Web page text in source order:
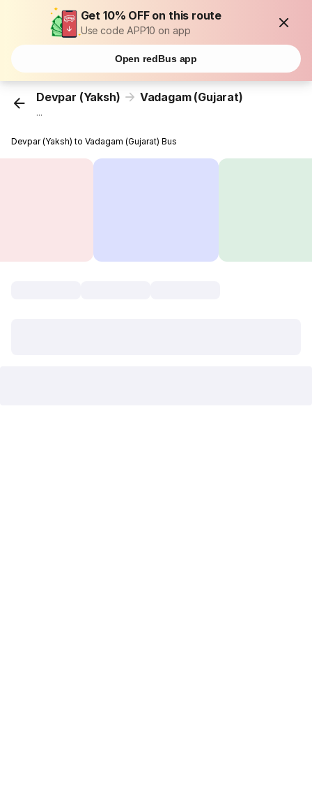
Get 10% OFF on this route
Use code APP10 on app
Open redBus app
Devpar (Yaksh) Vadagam (Gujarat)
...
Devpar (Yaksh) to Vadagam (Gujarat) Bus